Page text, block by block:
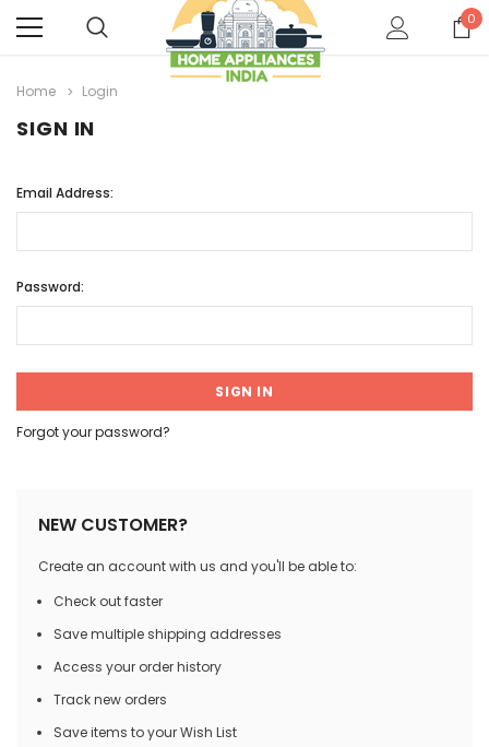
0
Home Login
SIGN IN
Email Address:
Password:
Forgot your password?
NEW CUSTOMER?
Create an account with us and you'll be able to:
Check out faster
Save multiple shipping addresses
Access your order history
Track new orders
Save items to your Wish List